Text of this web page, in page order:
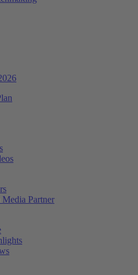
Partner